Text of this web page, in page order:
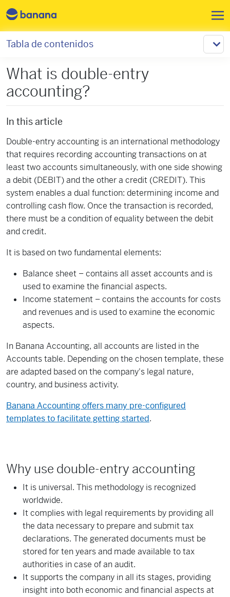
What is double-entry
accounting?
In this article
Double-entry accounting is an international methodology
that requires recording accounting transactions on at
least two accounts simultaneously, with one side showing
a debit (DEBIT) and the other a credit (CREDIT). This
system enables a dual function: determining income and
controlling cash flow. Once the transaction is recorded,
there must be a condition of equality between the debit
and credit.
It is based on two fundamental elements:
Balance sheet – contains all asset accounts and is
used to examine the financial aspects.
Income statement – contains the accounts for costs
and revenues and is used to examine the economic
aspects.
In Banana Accounting, all accounts are listed in the
Accounts table. Depending on the chosen template, these
are adapted based on the company's legal nature,
country, and business activity.
Banana Accounting offers many pre-configured
templates to facilitate getting started.
Why use double-entry accounting
It is universal. This methodology is recognized
worldwide.
It complies with legal requirements by providing all
the data necessary to prepare and submit tax
declarations. The generated documents must be
stored for ten years and made available to tax
authorities in case of an audit.
It supports the company in all its stages, providing
insight into both economic and financial aspects at
Tabla de contenidos